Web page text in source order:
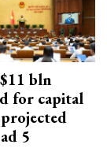
bln
for capital
projected
5